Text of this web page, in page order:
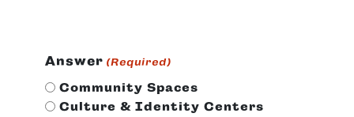
Answer (Required)
Community Spaces
Culture & Identity Centers